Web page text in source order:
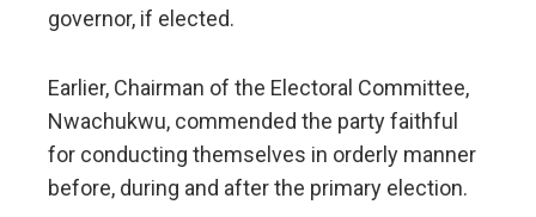
governor, if elected.
Earlier, Chairman of the Electoral Committee,
Nwachukwu, commended the party faithful
for conducting themselves in orderly manner
before, during and after the primary election.